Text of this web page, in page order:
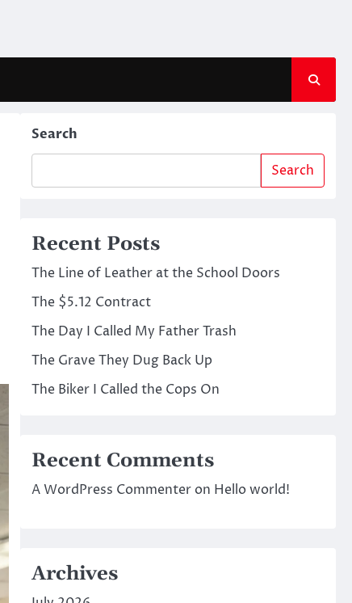
Search
Search
Recent Posts
The Line of Leather at the School Doors
The $5.12 Contract
The Day I Called My Father Trash
The Grave They Dug Back Up
The Biker I Called the Cops On
Recent Comments
A WordPress Commenteron Hello world!
Archives